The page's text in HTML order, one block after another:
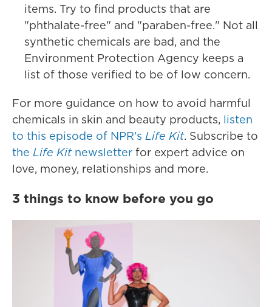
items. Try to find products that are
"phthalate-free" and "paraben-free." Not all
synthetic chemicals are bad, and the
Environment Protection Agency keeps a
list of those verified to be of low concern.
For more guidance on how to avoid harmful
chemicals in skin and beauty products, listen
to this episode of NPR's Life Kit. Subscribe to
the Life Kit newsletter for expert advice on
love, money, relationships and more.
3 things to know before you go